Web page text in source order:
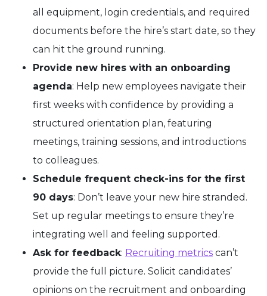
all equipment, login credentials, and required
documents before the hire’s start date, so they
can hit the ground running.
Provide new hires with an onboarding
agenda: Help new employees navigate their
first weeks with confidence by providing a
structured orientation plan, featuring
meetings, training sessions, and introductions
to colleagues.
Schedule frequent check-ins for the first
90 days: Don’t leave your new hire stranded.
Set up regular meetings to ensure they’re
integrating well and feeling supported.
Ask for feedback: Recruiting metrics can’t
provide the full picture. Solicit candidates’
opinions on the recruitment and onboarding